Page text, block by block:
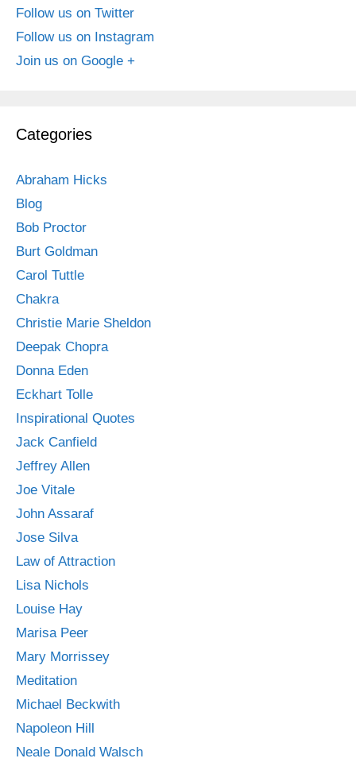
Follow us on Twitter
Follow us on Instagram
Join us on Google +
Categories
Abraham Hicks
Blog
Bob Proctor
Burt Goldman
Carol Tuttle
Chakra
Christie Marie Sheldon
Deepak Chopra
Donna Eden
Eckhart Tolle
Inspirational Quotes
Jack Canfield
Jeffrey Allen
Joe Vitale
John Assaraf
Jose Silva
Law of Attraction
Lisa Nichols
Louise Hay
Marisa Peer
Mary Morrissey
Meditation
Michael Beckwith
Napoleon Hill
Neale Donald Walsch